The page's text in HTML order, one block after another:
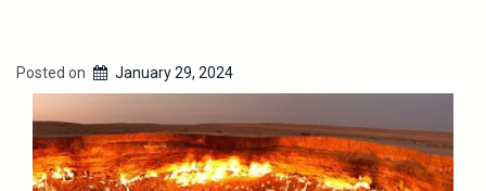
Posted on January 29, 2024